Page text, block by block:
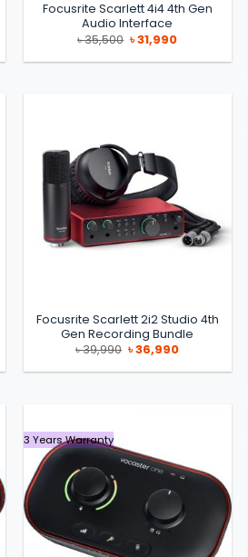
Focusrite Scarlett 4i4 4th Gen
Audio Interface
৳35,500 Original
price
was:
৳31,990Current
is:
Focusrite Scarlett 2i2 Studio 4th
Gen Recording Bundle
৳39,990 Original
price
was:
৳36,990Current
is:
3 Years Warranty